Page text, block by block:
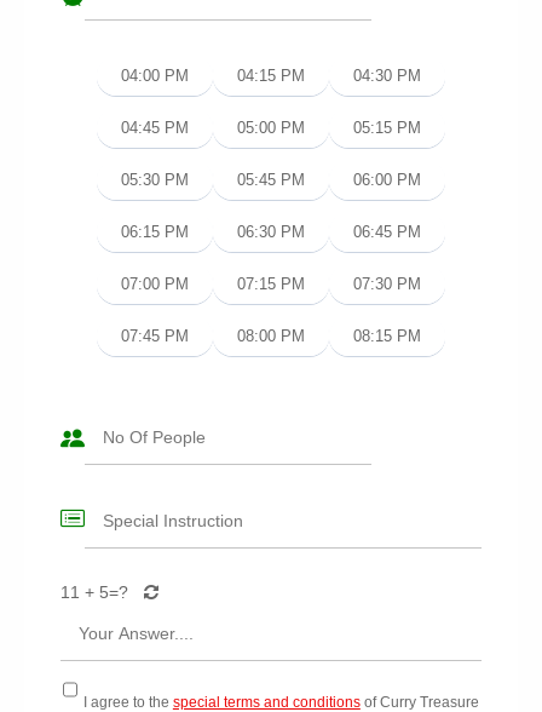
04:00 PM 04:15 PM 04:30 PM
04:45 PM 05:00 PM 05:15 PM
05:30 PM 05:45 PM 06:00 PM
06:15 PM 06:30 PM 06:45 PM
07:00 PM 07:15 PM 07:30 PM
07:45 PM 08:00 PM 08:15 PM
11 + 5=?
I agree to the special terms and conditionsof Curry Treasure